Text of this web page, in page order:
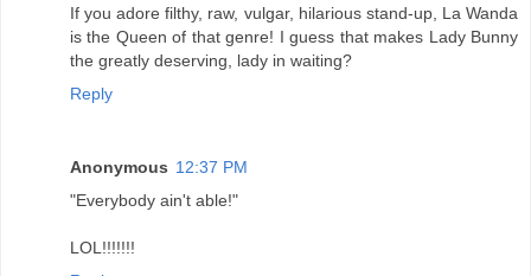
If you adore filthy, raw, vulgar, hilarious stand-up, La Wanda
is the Queen of that genre! I guess that makes Lady Bunny
the greatly deserving, lady in waiting?
Reply
Anonymous 12:37 PM
"Everybody ain't able!"
LOL!!!!!!!